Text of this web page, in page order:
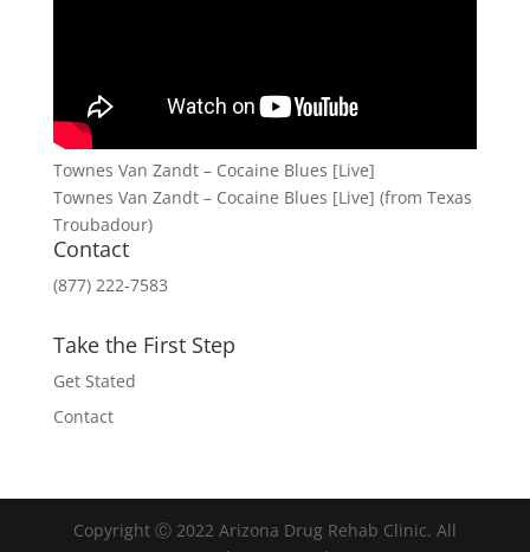
Townes Van Zandt – Cocaine Blues [Live]
Townes Van Zandt – Cocaine Blues [Live] (from Texas
Troubadour)
Contact
(877) 222-7583
Take the First Step
Get Stated
Contact
Copyright Ⓒ 2022 Arizona Drug Rehab Clinic. All